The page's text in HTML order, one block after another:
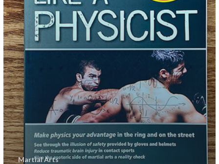
You
Can
Fight
Like
A
Physicist
Martial Arts